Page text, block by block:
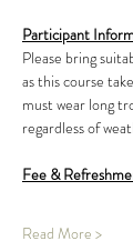
Participant
Please bring
as this course
must wear long
regardless of
Fee &
Read More >